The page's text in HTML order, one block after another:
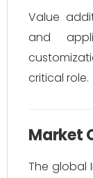
Value
and
critical role.
Market
The global